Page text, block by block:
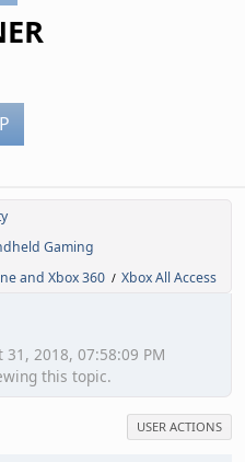
Gaming
and Xbox 360 / Xbox All Access
2018, 07:58:09 PM
this topic.
USER ACTIONS